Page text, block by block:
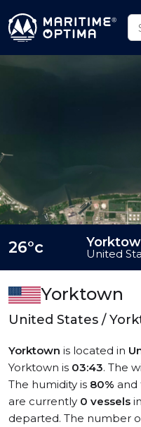
Yorktown
United States /
Yorktown is located in
Yorktown is 03:43. The
The humidity is 80% and
are currently 0 vessels
departed. The number
26°c United